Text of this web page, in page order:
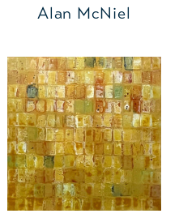
Alan McNiel